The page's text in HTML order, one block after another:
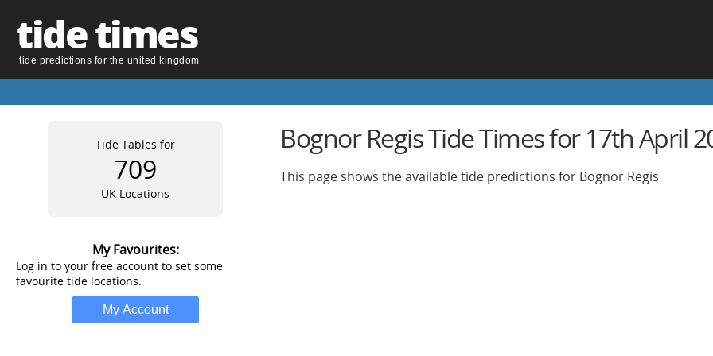
tide times
tide predictions for the united kingdom
Tide Tables for
709
UK Locations
My Favourites:
Log in to your free account to set some
favourite tide locations.
Bognor Regis Tide Times for 17th April
This page shows the available tide predictions for Bognor Regis